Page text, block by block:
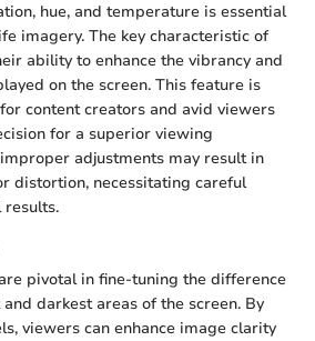
hue, and temperature is essential
imagery. The key characteristic of
ability to enhance the vibrancy and
on the screen. This feature is
content creators and avid viewers
for a superior viewing
adjustments may result in
distortion, necessitating careful
pivotal in fine-tuning the difference
darkest areas of the screen. By
viewers can enhance image clarity